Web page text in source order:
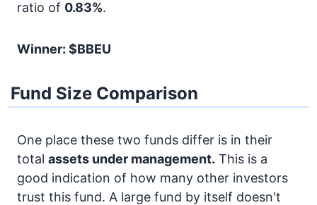
ratio of 0.83%.
Winner: $BBEU
Fund Size Comparison
One place these two funds differ is in their
total assets under management. This is a
good indication of how many other investors
trust this fund. A large fund by itself doesn't